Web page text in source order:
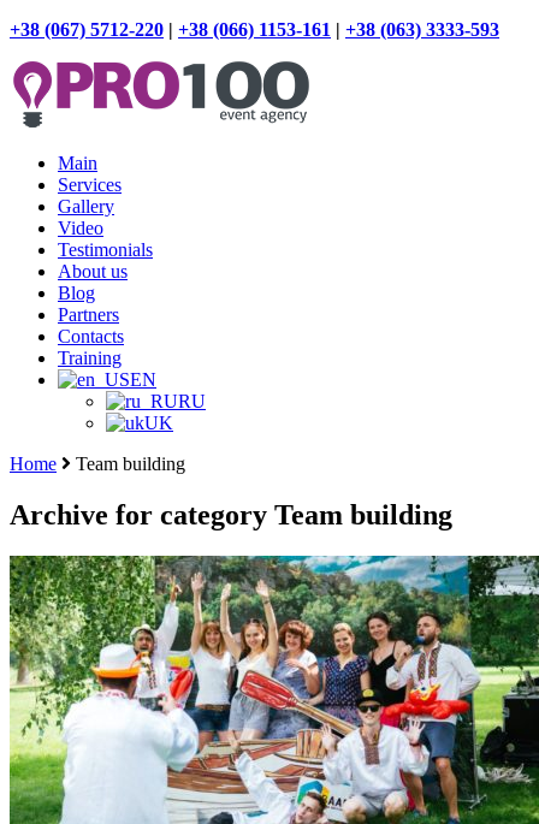
+38 (067) 5712-220 | +38 (066) 1153-161 | +38 (063) 3333-593
Main
Services
Gallery
Video
Testimonials
About us
Blog
Partners
Contacts
Training
EN
RU
UK
Home
Team building
Archive for category Team building